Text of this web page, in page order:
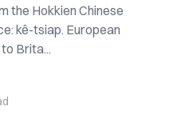
the Hokkien Chinese
European
Brita...